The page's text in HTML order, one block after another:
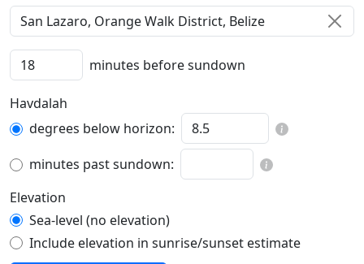
minutes before sundown
Havdalah
degrees below horizon:
minutes past sundown:
Elevation
Sea-level (no elevation)
Include elevation in sunrise/sunset estimate